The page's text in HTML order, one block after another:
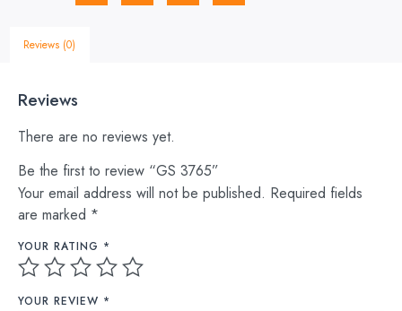
Reviews (0)
Reviews
There are no reviews yet.
Be the first to review “GS 3765”
Your email address will not be published. Required fields
are marked *
YOUR RATING *
YOUR REVIEW *